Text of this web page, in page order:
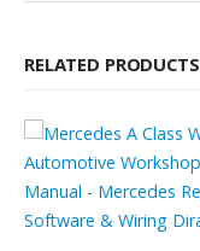
RELATED PRODUCTS